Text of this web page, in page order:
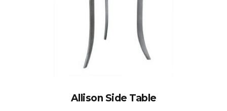
Allison Side Table